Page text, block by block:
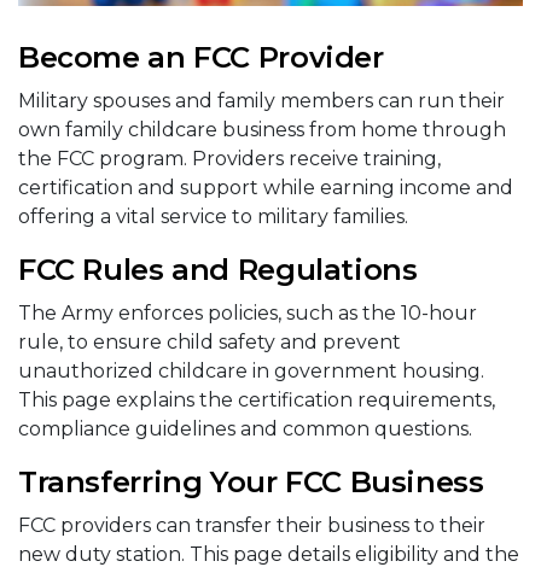
Become an FCC Provider
Military spouses and family members can run their
own family childcare business from home through
the FCC program. Providers receive training,
certification and support while earning income and
offering a vital service to military families.
FCC Rules and Regulations
The Army enforces policies, such as the 10-hour
rule, to ensure child safety and prevent
unauthorized childcare in government housing.
This page explains the certification requirements,
compliance guidelines and common questions.
Transferring Your FCC Business
FCC providers can transfer their business to their
new duty station. This page details eligibility and the